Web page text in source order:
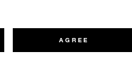
AGREE